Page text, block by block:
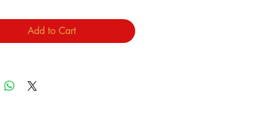
in two other collections: 'Bünter
'Albumblätter'.
pieces.
Add to Cart